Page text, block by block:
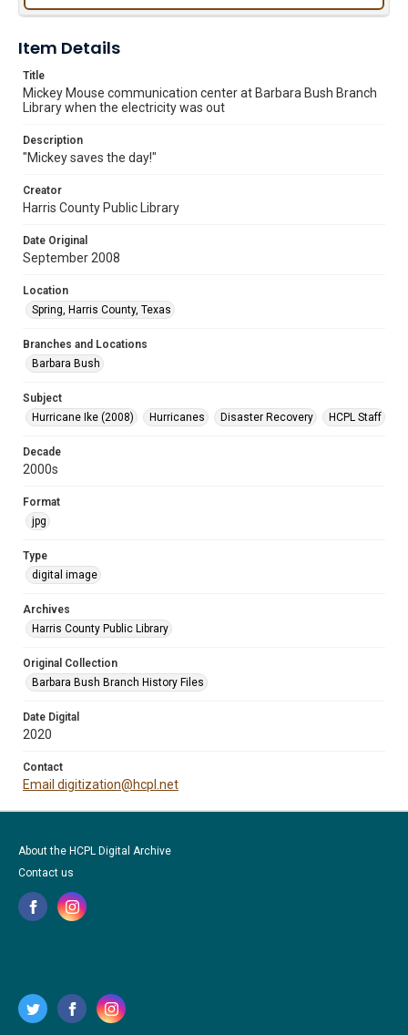
Item Details
Title
Mickey Mouse communication center at Barbara Bush Branch
Library when the electricity was out
Description
"Mickey saves the day!"
Creator
Harris County Public Library
Date Original
September 2008
Location
Spring, Harris County, Texas
Branches and Locations
Barbara Bush
Subject
Hurricane Ike (2008)
Hurricanes Disaster Recovery HCPL Staff
Decade
2000s
Format
jpg
Type
digital image
Archives
Harris County Public Library
Original Collection
Barbara Bush Branch History Files
Date Digital
2020
Contact
Email digitization@hcpl.net
About the HCPL Digital Archive
Contact us